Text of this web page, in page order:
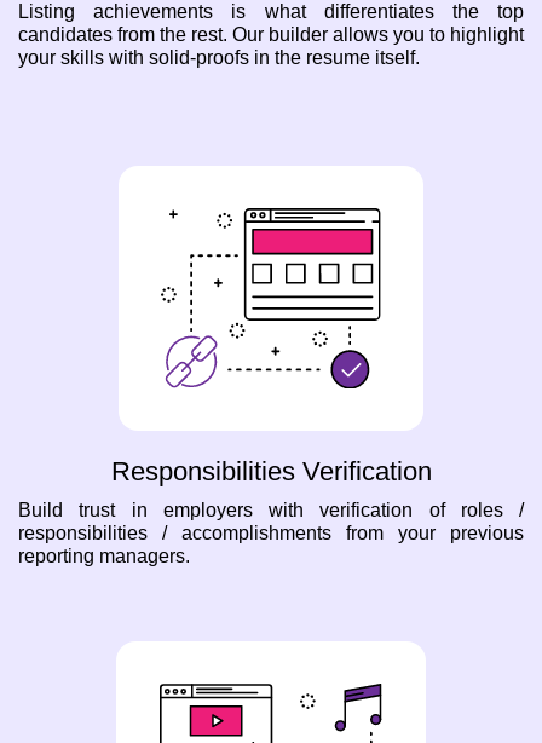
Listing achievements is what differentiates the top
candidates from the rest. Our builder allows you to highlight
your skills with solid-proofs in the resume itself.
Responsibilities Verification
Build trust in employers with verification of roles /
responsibilities / accomplishments from your previous
reporting managers.